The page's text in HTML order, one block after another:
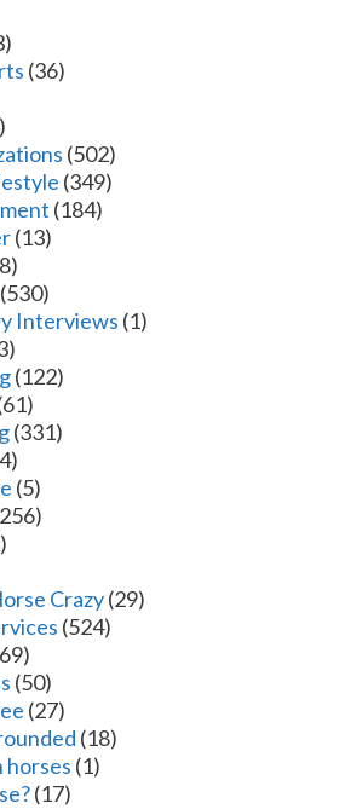
(36)
(502)
(349)
(184)
(13)
(530)
Interviews (1)
(122)
(331)
(5)
Crazy(29)
(524)
(50)
(27)
(18)
horses (1)
(17)